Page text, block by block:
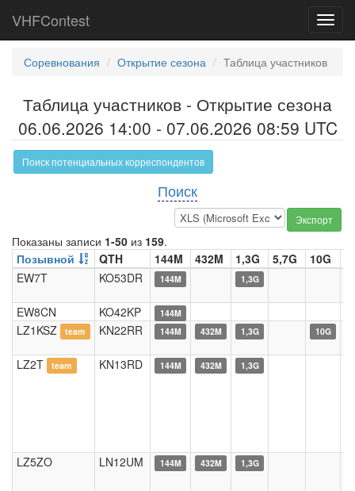
VHFContest
Соревнования Открытие сезона Таблица участников
Таблица участников - Открытие сезона
06.06.2026 14:00 - 07.06.2026 08:59 UTC
Поиск потенциальных корреспондентов
Поиск
Экспорт
Показаны записи 1-50 из 159.
Позывной
QTH 144M 432M 1,3G 5,7G 10G
EW7T
KO53DR 144M 1,3G
EW8CN KO42KP 144M
LZ1KSZ team KN22RR 144M 432M 1,3G 10G
LZ2T team KN13RD 144M 432M 1,3G
LZ5ZO LN12UM 144M 432M 1,3G